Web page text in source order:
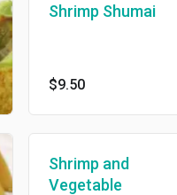
Shrimp Shumai
$9.50
Shrimp and
Vegetable